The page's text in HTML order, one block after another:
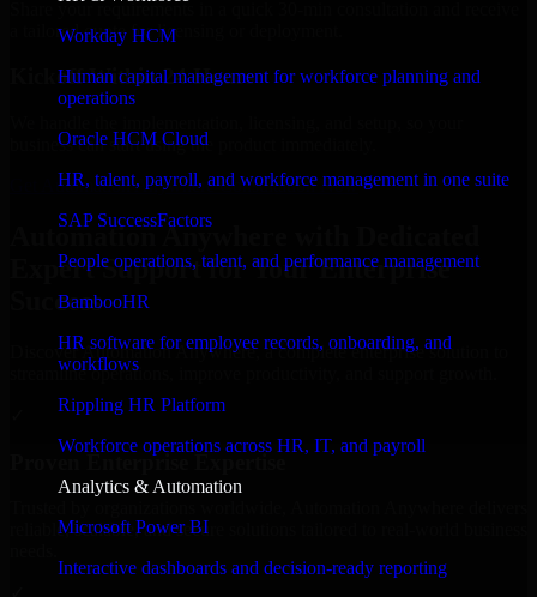
Workday HCM
Human capital management for workforce planning and
operations
Oracle HCM Cloud
HR, talent, payroll, and workforce management in one suite
SAP SuccessFactors
People operations, talent, and performance management
BambooHR
HR software for employee records, onboarding, and
workflows
Rippling HR Platform
Workforce operations across HR, IT, and payroll
Analytics & Automation
Microsoft Power BI
Interactive dashboards and decision-ready reporting
a tailored quote for licensing or deployment.
Kickoff Within 24 Hours
business can start using the product immediately.
Get Automation Anywhere Consultation Now
Automation Anywhere with Dedicated
Expert Support for Your Enterprise
Success
Discover Automation Anywhere, a complete enterprise solution to
streamline operations, improve productivity, and support growth.
Proven Enterprise Expertise
reliable, scalable, and secure solutions tailored to real-world business